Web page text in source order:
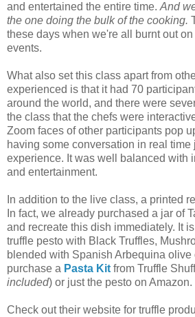
and entertained the entire time. And
the one doing the bulk of the cooking.
these days when we're all burnt out
events.
What also set this class apart from
experienced is that it had 70
around the world, and there were
the class that the chefs were
Zoom faces of other participants pop
having some conversation in real time
experience. It was well balanced with
and entertainment.
In addition to the live class, a printed
In fact, we already purchased a jar of
and recreate this dish immediately. It
truffle pesto with Black Truffles,
blended with Spanish Arbequina olive
purchase a Pasta Kit from Truffle
included) or just the pesto on Amazon.
Check out their website for truffle